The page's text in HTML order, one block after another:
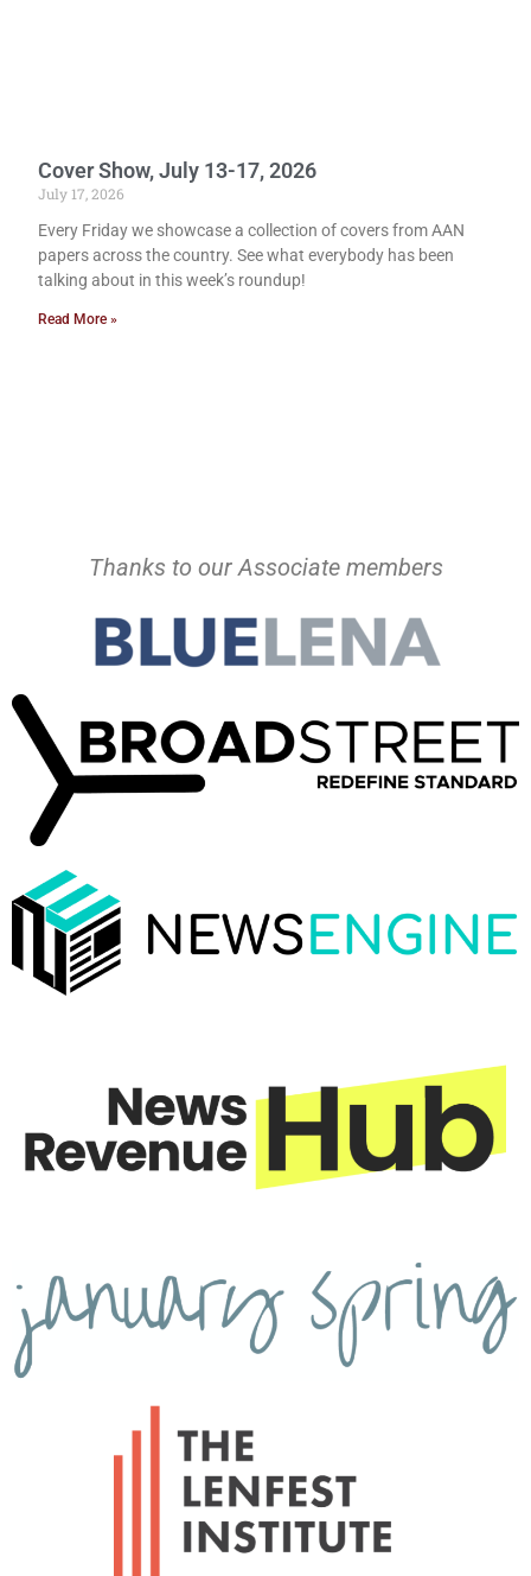
Cover Show, July 13-17, 2026
July 17, 2026
Every Friday we showcase a collection of covers from AAN
papers across the country. See what everybody has been
talking about in this week’s roundup!
Read More »
Thanks to our Associate members